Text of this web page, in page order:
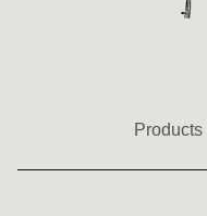
Products